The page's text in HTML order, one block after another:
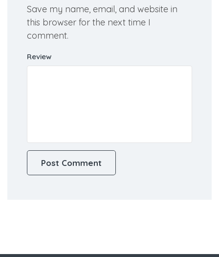
Save my name, email, and website in
this browser for the next time I
comment.
Review